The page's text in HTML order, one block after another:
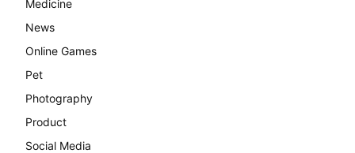
Medicine
News
Online Games
Pet
Photography
Product
Social Media